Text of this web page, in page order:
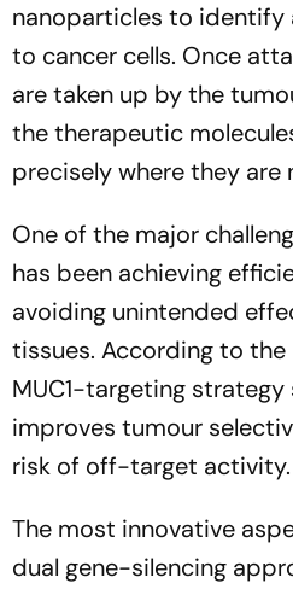
nanoparticles to identify
to cancer cells. Once
are taken up by the
the therapeutic
precisely where they are
One of the major
has been achieving
avoiding unintended
tissues. According to the
MUC1-targeting
improves tumour
risk of off-target activity.
The most innovative
dual gene-silencing